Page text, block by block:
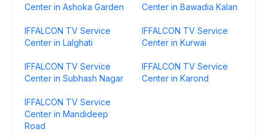
Center in Ashoka Garden
Center in Bawadia Kalan
IFFALCON TV Service
Center in Lalghati
IFFALCON TV Service
Center in Kurwai
IFFALCON TV Service
Center in Subhash Nagar
IFFALCON TV Service
Center in Karond
IFFALCON TV Service
Center in Mandideep
Road